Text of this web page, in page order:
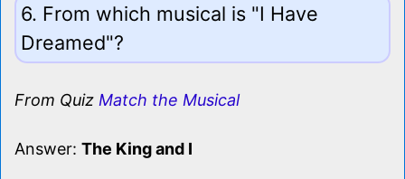
6. From which musical is "I Have
Dreamed"?
From Quiz Match the Musical
Answer: The King and I